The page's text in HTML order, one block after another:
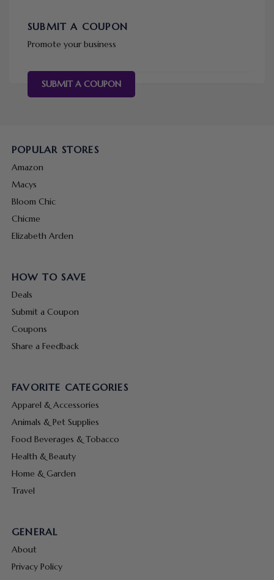
SUBMIT A COUPON
Promote your business
SUBMIT A COUPON
POPULAR STORES
Amazon
Macys
Bloom Chic
Chicme
Elizabeth Arden
HOW TO SAVE
Deals
Submit a Coupon
Coupons
Share a Feedback
FAVORITE CATEGORIES
Apparel & Accessories
Animals & Pet Supplies
Food Beverages & Tobacco
Health & Beauty
Home & Garden
Travel
GENERAL
About
Privacy Policy